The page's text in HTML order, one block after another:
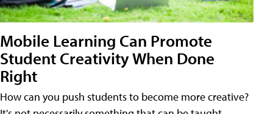
Mobile Learning Can Promote
Student Creativity When Done
Right
How can you push students to become more creative?